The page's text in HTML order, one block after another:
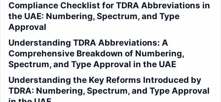
Compliance Checklist for TDRA Abbreviations in
the UAE: Numbering, Spectrum, and Type
Approval
Understanding TDRA Abbreviations: A
Comprehensive Breakdown of Numbering,
Spectrum, and Type Approval in the UAE
Understanding the Key Reforms Introduced by
TDRA: Numbering, Spectrum, and Type Approval